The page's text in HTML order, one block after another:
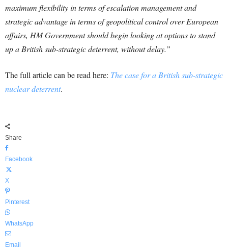
maximum flexibility in terms of escalation management and
strategic advantage in terms of geopolitical control over European
affairs, HM Government should begin looking at options to stand
up a British sub-strategic deterrent, without delay.”
The full article can be read here: The case for a British sub-strategic
nuclear deterrent.
Share
Facebook
X
Pinterest
WhatsApp
Email